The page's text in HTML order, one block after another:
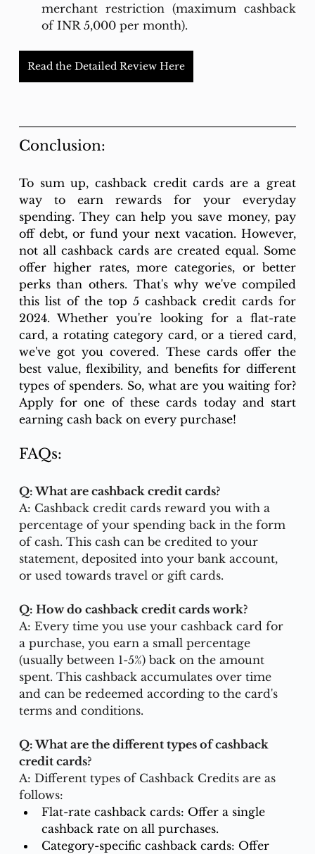
merchant restriction (maximum cashback
of INR 5,000 per month).
Read the Detailed Review Here
Conclusion:
To sum up, cashback credit cards are a great
way to earn rewards for your everyday
spending. They can help you save money, pay
off debt, or fund your next vacation. However,
not all cashback cards are created equal. Some
offer higher rates, more categories, or better
perks than others. That's why we've compiled
this list of the top 5 cashback credit cards for
2024. Whether you're looking for a flat-rate
card, a rotating category card, or a tiered card,
we've got you covered. These cards offer the
best value, flexibility, and benefits for different
types of spenders. So, what are you waiting for?
Apply for one of these cards today and start
earning cash back on every purchase!
FAQs:
Q: What are cashback credit cards?
A: Cashback credit cards reward you with a
percentage of your spending back in the form
of cash. This cash can be credited to your
statement, deposited into your bank account,
or used towards travel or gift cards.
Q: How do cashback credit cards work?
A: Every time you use your cashback card for
a purchase, you earn a small percentage
(usually between 1-5%) back on the amount
spent. This cashback accumulates over time
and can be redeemed according to the card's
terms and conditions.
Q: What are the different types of cashback
credit cards?
A: Different types of Cashback Credits are as
follows:
Flat-rate cashback cards: Offer a single
cashback rate on all purchases.
Category-specific cashback cards: Offer